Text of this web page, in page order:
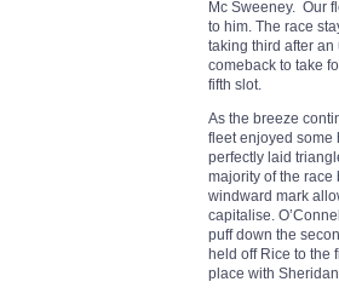
Mc Sweeney. Our
to him. The race
taking third after
comeback to take
fifth slot.
As the breeze
fleet enjoyed some
perfectly laid
majority of the race
windward mark
capitalise.
puff down the
held off Rice to the
place with